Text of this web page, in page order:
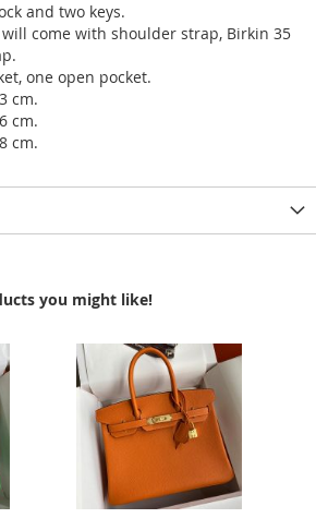
and two keys.
come with shoulder strap, Birkin 35
one open pocket.
cm.
cm.
cm.
you might like!